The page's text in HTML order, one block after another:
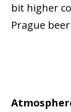
bit higher
Prague